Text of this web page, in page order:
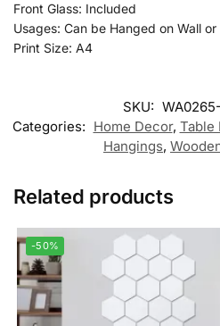
Front Glass: Included
Usages: Can be Hanged on Wall
Print Size: A4
SKU:
Categories: Home Decor, Table
Hangings,
Related products
-50%